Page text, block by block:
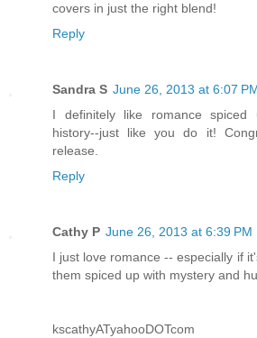
covers in just the right blend!
Reply
Sandra S June 26, 2013 at 6:07
I definitely like romance spiced
history--just like you do it!
release.
Reply
Cathy P June 26, 2013 at 6:39 PM
I just love romance -- especially if
them spiced up with mystery and
kscathyATyahooDOTcom